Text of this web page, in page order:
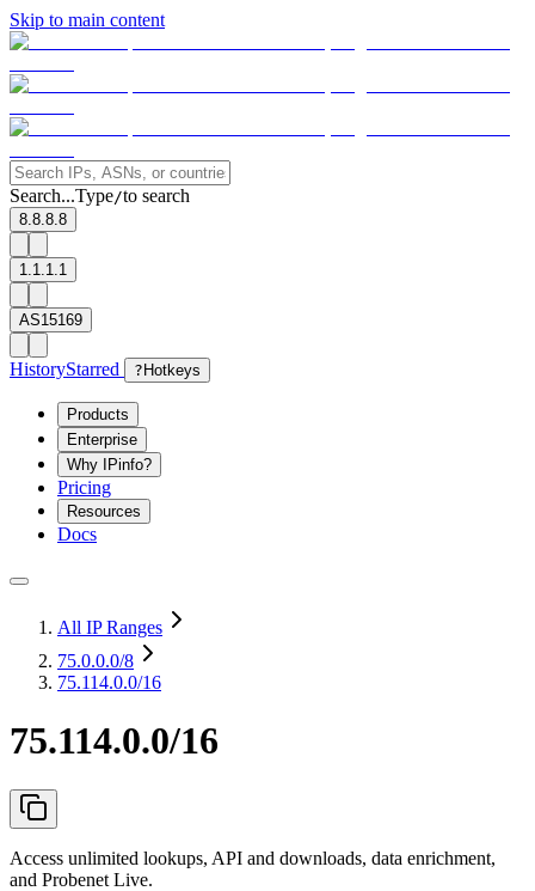
Skip to main content
Search...Type/to search
8.8.8.8
1.1.1.1
AS15169
HistoryStarred ? Hotkeys
Products
Enterprise
Why IPinfo?
Pricing
Resources
Docs
All IP Ranges
75.0.0.0/8
75.114.0.0/16
75.114.0.0/16
Access unlimited lookups, API and downloads, data enrichment,
and Probenet Live.